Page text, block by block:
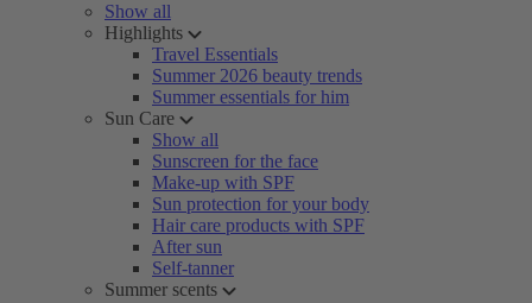
Show all
Highlights
Travel Essentials
Summer 2026 beauty trends
Summer essentials for him
Sun Care
Show all
Sunscreen for the face
Make-up with SPF
Sun protection for your body
Hair care products with SPF
After sun
Self-tanner
Summer scents